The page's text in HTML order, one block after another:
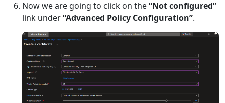
Now we are going to click on the“Not configured”
link under“Advanced Policy Configuration”.